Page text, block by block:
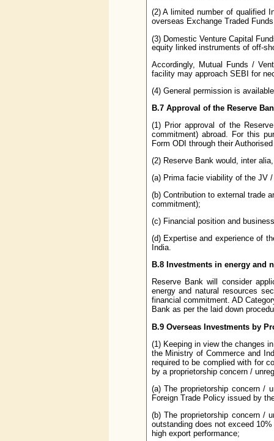
(2) A limited number of qualified
overseas Exchange Traded
(3) Domestic Venture Capital
equity linked instruments of off-
Accordingly, Mutual Funds /
facility may approach SEBI for
(4) General permission is
B.7 Approval of the Reserve
(1) Prior approval of the
commitment) abroad. For this
Form ODI through their
(2) Reserve Bank would, inter
(a) Prima facie viability of the JV
(b) Contribution to external trade
commitment);
(c) Financial position and
(d) Expertise and experience of
India.
B.8 Investments in energy and
Reserve Bank will consider
energy and natural resources
financial commitment. AD
Bank as per the laid down
B.9 Overseas Investments by
(1) Keeping in view the changes
the Ministry of Commerce and
required to be complied with for
by a proprietorship concern /
(a) The proprietorship concern /
Foreign Trade Policy issued by
(b) The proprietorship concern /
outstanding does not exceed
high export performance;